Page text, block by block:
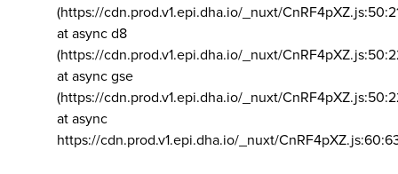
(https://cdn.prod.v1.epi.dha.io/_nuxt/
at async d8
(https://cdn.prod.v1.epi.dha.io/_nuxt/
at async gse
(https://cdn.prod.v1.epi.dha.io/_nuxt/
at async
https://cdn.prod.v1.epi.dha.io/_nuxt/